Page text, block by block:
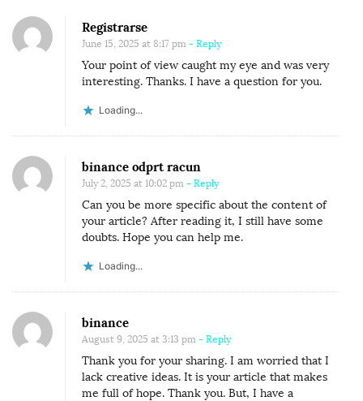
Registrarse
June 15, 2025 at 8:17 pm - Reply
Your point of view caught my eye and was very
interesting. Thanks. I have a question for you.
Loading...
binance odprt racun
July 2, 2025 at 10:02 pm - Reply
Can you be more specific about the content of
your article? After reading it, I still have some
doubts. Hope you can help me.
Loading...
binance
August 9, 2025 at 3:13 pm - Reply
Thank you for your sharing. I am worried that I
lack creative ideas. It is your article that makes
me full of hope. Thank you. But, I have a